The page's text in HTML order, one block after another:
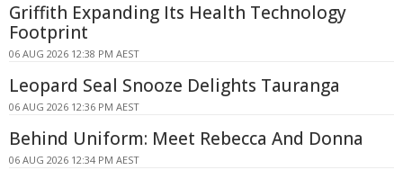
Griffith Expanding Its Health Technology
Footprint
06 AUG 2026 12:38 PM AEST
Leopard Seal Snooze Delights Tauranga
06 AUG 2026 12:36 PM AEST
Behind Uniform: Meet Rebecca And Donna
06 AUG 2026 12:34 PM AEST